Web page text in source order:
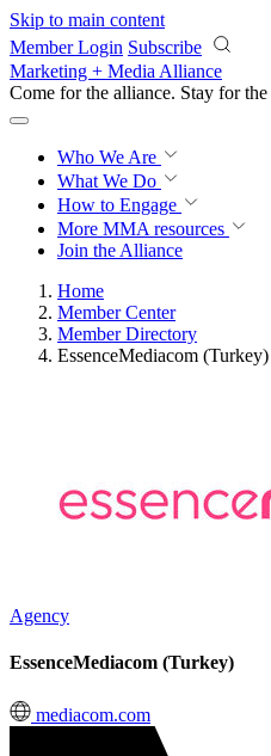
Skip to main content
Member Login Subscribe
Marketing + Media Alliance
Come for the alliance. Stay for the
Who We Are
What We Do
How to Engage
More MMA resources
Join the Alliance
Home
Member Center
Member Directory
EssenceMediacom (Turkey)
Agency
EssenceMediacom (Turkey)
mediacom.com